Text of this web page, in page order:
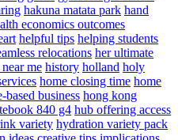
hakuna matata park hand
economics outcomes
helpful tips helping students
relocations her ultimate
me history holland holy
home closing time home
based business hong kong
840 g4 hub offering access
variety hydration variety pack